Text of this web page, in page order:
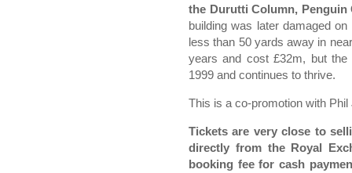
the Durutti Column, Penguin
building was later damaged
less than 50 yards away in
years and cost £32m, but the
1999 and continues to thrive.
This is a co-promotion with
Tickets are very close to
directly from the Royal
booking fee for cash